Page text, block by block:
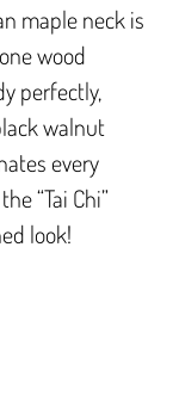
maple neck is
wood
perfectly,
walnut
every
“Tai Chi”
look!